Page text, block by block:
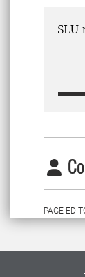
SLU
PAGE